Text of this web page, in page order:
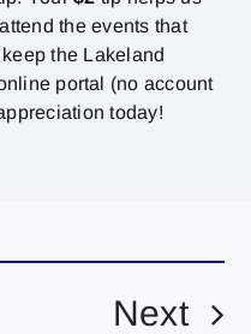
the events that
the Lakeland
portal (no account
today!
Next